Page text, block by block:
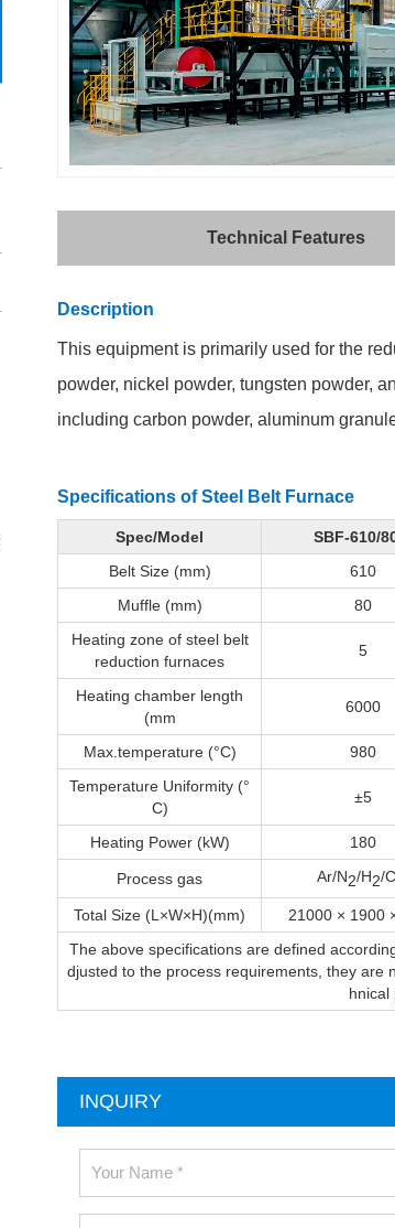
Technical Features
Description
This equipment is primarily used for the
powder, nickel powder, tungsten powder,
including carbon powder, aluminum
Specifications ofSteel Belt Furnace
Spec/Model SBF-610/
Belt Size (mm)
610
Muffle (mm)
80
Heating zone of steel belt
reduction furnaces
5
Heating chamber length
(mm
6000
Max.temperature (°C) 980
Temperature Uniformity (°
C)
±5
Heating Power (kW) 180
Process gas Ar/N2/H2/
Total Size (L×W×H)(mm) 21000 × 1900
The above specifications are defined
djusted to the process requirements, they are
hnical
INQUIRY